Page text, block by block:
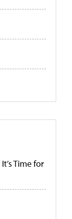
Time for